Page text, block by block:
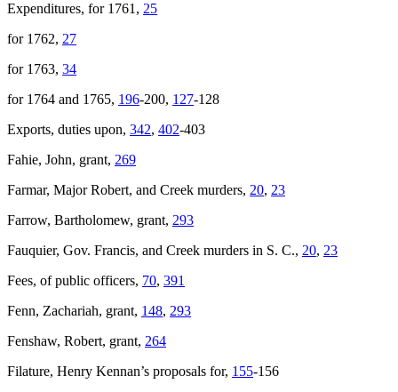
Expenditures, for 1761, 25
for 1762, 27
for 1763, 34
for 1764 and 1765, 196-200, 127-128
Exports, duties upon, 342, 402-403
Fahie, John, grant, 269
Farmar, Major Robert, and Creek murders, 20, 23
Farrow, Bartholomew, grant, 293
Fauquier, Gov. Francis, and Creek murders in S. C., 20, 23
Fees, of public officers, 70, 391
Fenn, Zachariah, grant, 148, 293
Fenshaw, Robert, grant, 264
Filature, Henry Kennan’s proposals for, 155-156